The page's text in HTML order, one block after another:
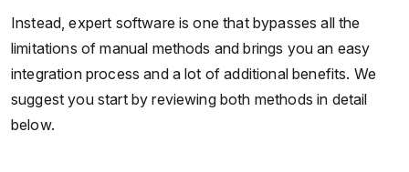
Instead, expert software is one that bypasses all the
limitations of manual methods and brings you an easy
integration process and a lot of additional benefits. We
suggest you start by reviewing both methods in detail
below.